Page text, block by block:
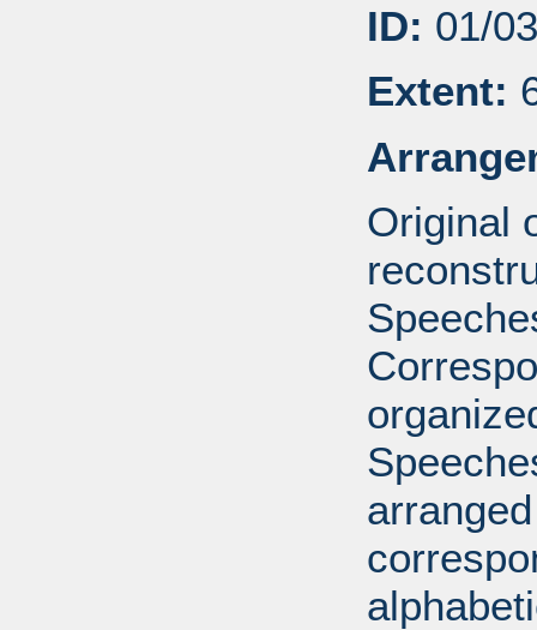
ID: 01/
Extent:
Original